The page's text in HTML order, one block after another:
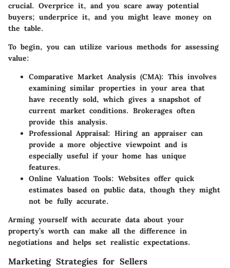
crucial. Overprice it, and you scare away potential
buyers; underprice it, and you might leave money on
the table.
To begin, you can utilize various methods for assessing
value:
Comparative Market Analysis (CMA): This involves
examining similar properties in your area that
have recently sold, which gives a snapshot of
current market conditions. Brokerages often
provide this analysis.
Professional Appraisal: Hiring an appraiser can
provide a more objective viewpoint and is
especially useful if your home has unique
features.
Online Valuation Tools: Websites offer quick
estimates based on public data, though they might
not be fully accurate.
Arming yourself with accurate data about your
property’s worth can make all the difference in
negotiations and helps set realistic expectations.
Marketing Strategies for Sellers